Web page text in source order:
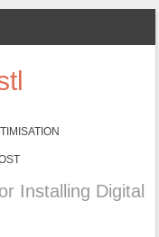
Installing Digital